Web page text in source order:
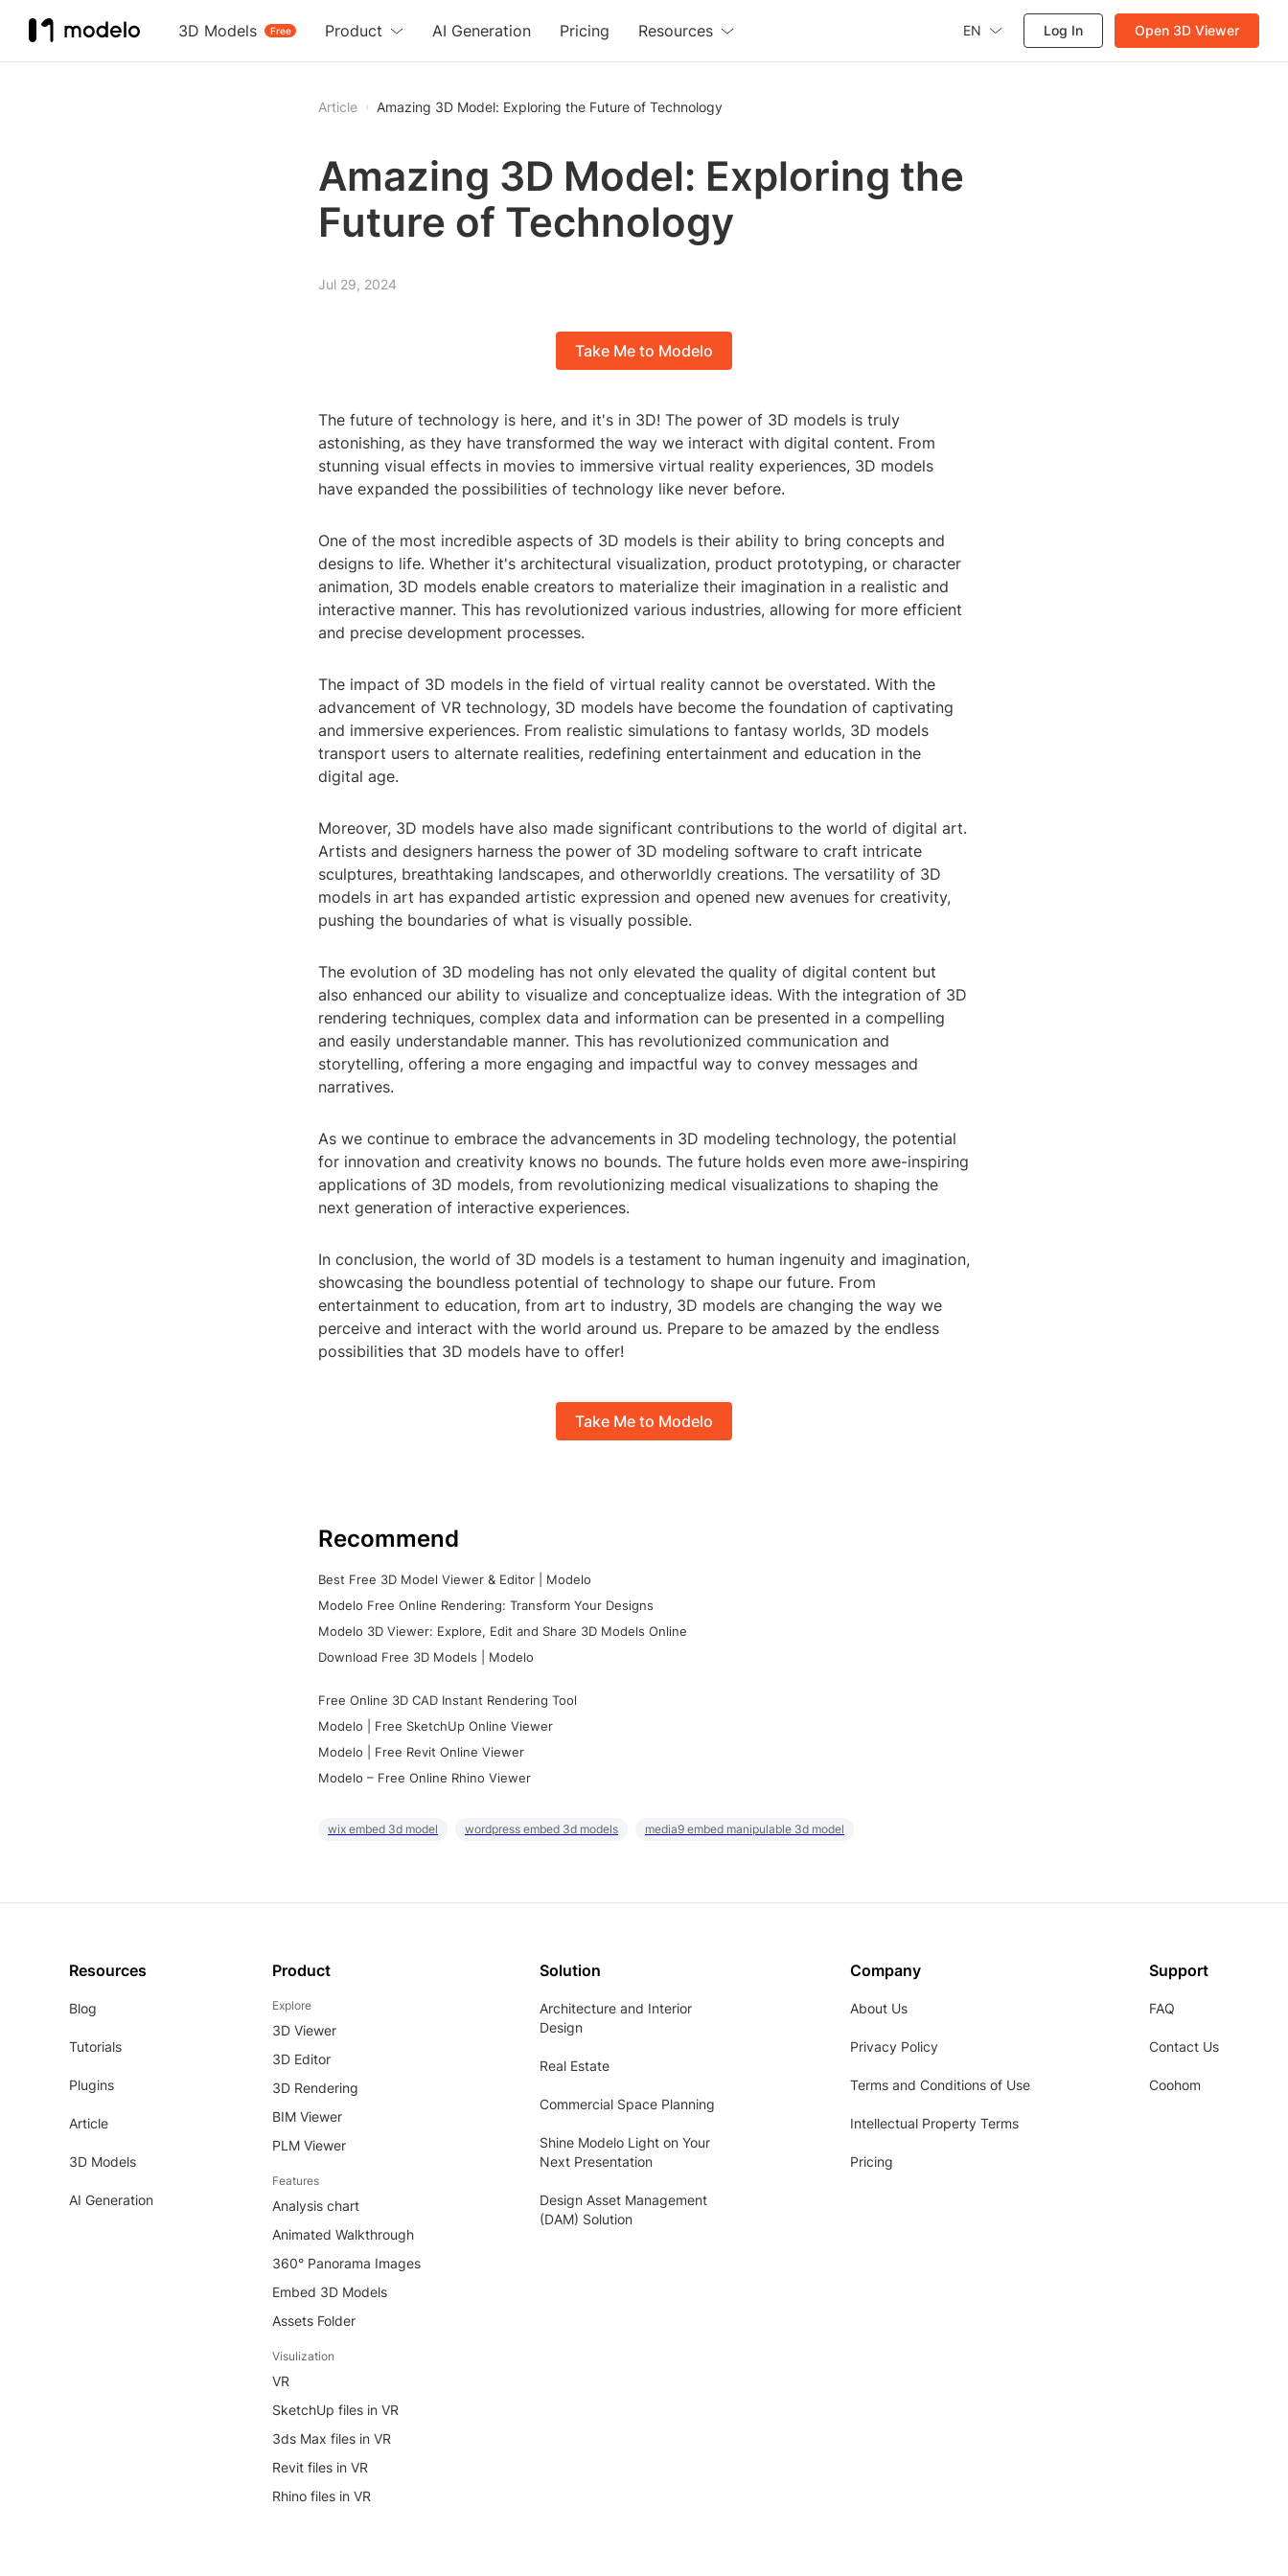
3D Models Free
Product AI Generation Pricing Resources EN Log In Open 3D Viewer
Article Amazing 3D Model: Exploring the Future of Technology
Amazing 3D Model: Exploring the
Future of Technology
Jul 29, 2024
Take Me to Modelo
The future of technology is here, and it's in 3D! The power of 3D models is truly
astonishing, as they have transformed the way we interact with digital content. From
stunning visual effects in movies to immersive virtual reality experiences, 3D models
have expanded the possibilities of technology like never before.
One of the most incredible aspects of 3D models is their ability to bring concepts and
designs to life. Whether it's architectural visualization, product prototyping, or character
animation, 3D models enable creators to materialize their imagination in a realistic and
interactive manner. This has revolutionized various industries, allowing for more efficient
and precise development processes.
The impact of 3D models in the field of virtual reality cannot be overstated. With the
advancement of VR technology, 3D models have become the foundation of captivating
and immersive experiences. From realistic simulations to fantasy worlds, 3D models
transport users to alternate realities, redefining entertainment and education in the
digital age.
Moreover, 3D models have also made significant contributions to the world of digital art.
Artists and designers harness the power of 3D modeling software to craft intricate
sculptures, breathtaking landscapes, and otherworldly creations. The versatility of 3D
models in art has expanded artistic expression and opened new avenues for creativity,
pushing the boundaries of what is visually possible.
The evolution of 3D modeling has not only elevated the quality of digital content but
also enhanced our ability to visualize and conceptualize ideas. With the integration of 3D
rendering techniques, complex data and information can be presented in a compelling
and easily understandable manner. This has revolutionized communication and
storytelling, offering a more engaging and impactful way to convey messages and
narratives.
As we continue to embrace the advancements in 3D modeling technology, the potential
for innovation and creativity knows no bounds. The future holds even more awe-inspiring
applications of 3D models, from revolutionizing medical visualizations to shaping the
next generation of interactive experiences.
In conclusion, the world of 3D models is a testament to human ingenuity and imagination,
showcasing the boundless potential of technology to shape our future. From
entertainment to education, from art to industry, 3D models are changing the way we
perceive and interact with the world around us. Prepare to be amazed by the endless
possibilities that 3D models have to offer!
Take Me to Modelo
Recommend
Best Free 3D Model Viewer & Editor | Modelo
Modelo Free Online Rendering: Transform Your Designs
Modelo 3D Viewer: Explore, Edit and Share 3D Models Online
Download Free 3D Models | Modelo
Free Online 3D CAD Instant Rendering Tool
Modelo | Free SketchUp Online Viewer
Modelo | Free Revit Online Viewer
Modelo – Free Online Rhino Viewer
wix embed 3d model wordpress embed 3d models media9 embed manipulable 3d model
Resources
Blog
Tutorials
Plugins
Article
3D Models
AI Generation
Product
Explore
3D Viewer
3D Editor
3D Rendering
BIM Viewer
PLM Viewer
Features
Analysis chart
Animated Walkthrough
360° Panorama Images
Embed 3D Models
Assets Folder
Visulization
VR
SketchUp files in VR
3ds Max files in VR
Revit files in VR
Rhino files in VR
Solution
Architecture and Interior
Design
Real Estate
Commercial Space Planning
Shine Modelo Light on Your
Next Presentation
Design Asset Management
(DAM) Solution
Company
About Us
Privacy Policy
Terms and Conditions of Use
Intellectual Property Terms
Pricing
Support
FAQ
Contact Us
Coohom